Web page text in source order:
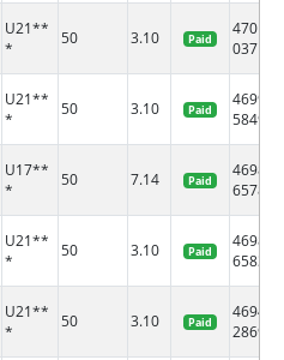
U21**
*
50 3.10 Paid
47011
0371
U21**
*
50 3.10 Paid
46996
5849
U17**
*
50 7.14 Paid
46982
6578
U21**
*
50 3.10 Paid
46982
6583
U21**
*
50 3.10 Paid
46946
2869